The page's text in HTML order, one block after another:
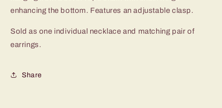
enhancing the bottom. Features an adjustable clasp.
Sold as one individual necklace and matching pair of
earrings.
Share